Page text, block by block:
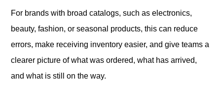
For brands with broad catalogs, such as electronics,
beauty, fashion, or seasonal products, this can reduce
errors, make receiving inventory easier, and give teams a
clearer picture of what was ordered, what has arrived,
and what is still on the way.